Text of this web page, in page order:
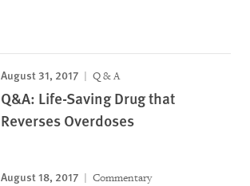
August 31, 2017 Q & A
Q&A: Life-Saving Drug that
Reverses Overdoses
August 18, 2017 Commentary